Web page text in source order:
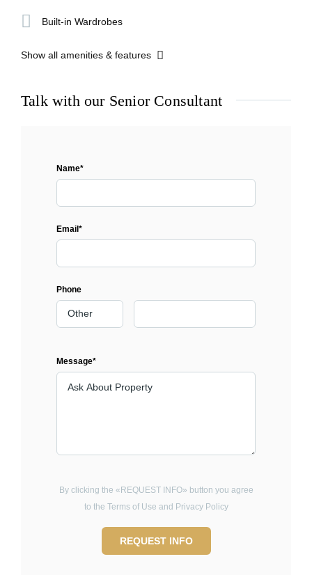
Built-in Wardrobes
Show all amenities & features
Talk with our Senior Consultant
Name*
Email*
Phone
Message*
By clicking the «REQUEST INFO» button you agree
to the Terms of Use and Privacy Policy
REQUEST INFO